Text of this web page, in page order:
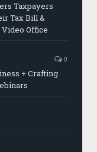
Taxpayers
Tax Bill &
Office
0
+ Crafting